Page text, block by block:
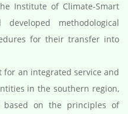
Institute of Climate-Smart
methodological
for their transfer into
for an integrated service and
in the southern region,
based on the principles of